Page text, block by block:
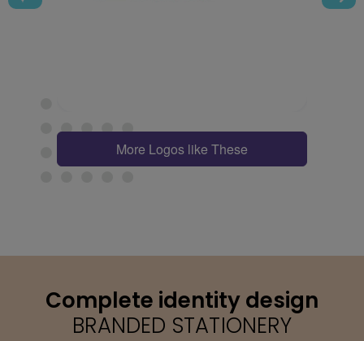
More Logos like These
Complete identity design
BRANDED STATIONERY